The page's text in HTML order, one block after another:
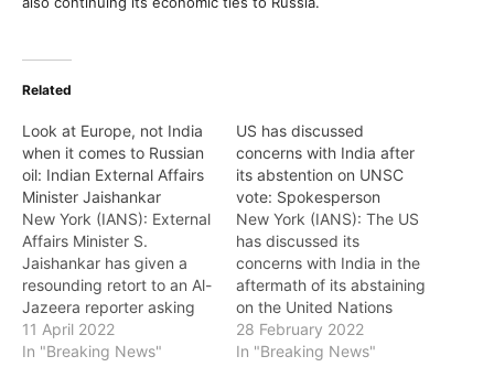
Related
Look at Europe, not India
when it comes to Russian
oil: Indian External Affairs
Minister Jaishankar
New York (IANS): External
Affairs Minister S.
Jaishankar has given a
resounding retort to an Al-
Jazeera reporter asking
her to look at Europe
when she said India risked
11 April 2022
In "Breaking News"
US has discussed
concerns with India after
its abstention on UNSC
vote: Spokesperson
New York (IANS): The US
has discussed its
concerns with India in the
aftermath of its abstaining
on the United Nations
Security Council vote
censuring Russia for its
28 February 2022
In "Breaking News"